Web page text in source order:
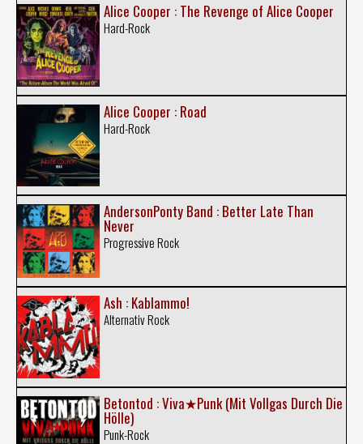
Alice Cooper : The Revenge of Alice Cooper
Hard-Rock
Alice Cooper : Road
Hard-Rock
AndersonPonty Band : Better Late Than
Never
Progressive Rock
Ash : Kablammo!
Alternativ Rock
Betontod : Viva★Punk (Mit Vollgas Durch Die
Hölle)
Punk-Rock